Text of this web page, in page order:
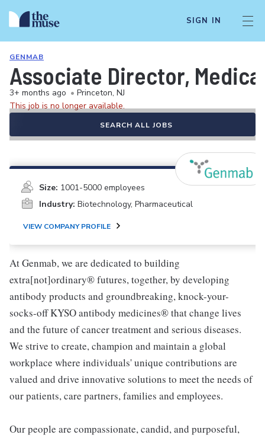
SIGN IN
GENMAB
Associate Director,
3+ months ago • Princeton, NJ
This job is no longer available.
SEARCH ALL JOBS
Size: 1001-5000 employees
Industry: Biotechnology, Pharmaceutical
VIEW COMPANY PROFILE
At Genmab, we are dedicated to building
extra[not]ordinary® futures, together, by developing
antibody products and groundbreaking, knock-your-
socks-off KYSO antibody medicines® that change lives
and the future of cancer treatment and serious diseases.
We strive to create, champion and maintain a global
workplace where individuals' unique contributions are
valued and drive innovative solutions to meet the needs of
our patients, care partners, families and employees.
Our people are compassionate, candid, and purposeful,